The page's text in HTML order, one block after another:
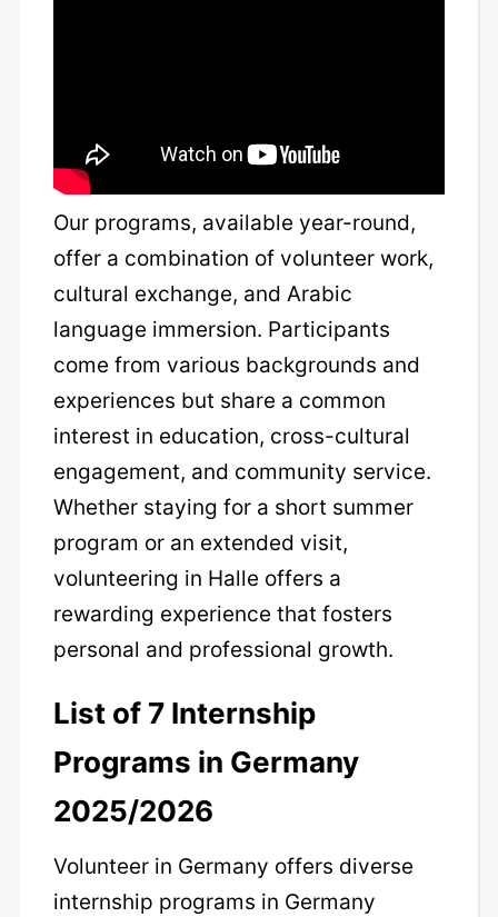
Our programs, available year-round,
offer a combination of volunteer work,
cultural exchange, and Arabic
language immersion. Participants
come from various backgrounds and
experiences but share a common
interest in education, cross-cultural
engagement, and community service.
Whether staying for a short summer
program or an extended visit,
volunteering in Halle offers a
rewarding experience that fosters
personal and professional growth.
List of 7 Internship
Programs in Germany
2025/2026
Volunteer in Germany offers diverse
internship programs in Germany